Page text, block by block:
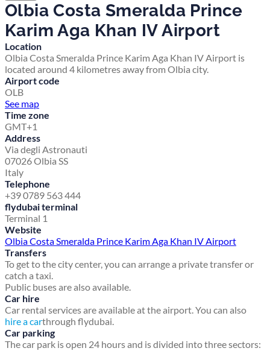
Olbia Costa Smeralda Prince
Karim Aga Khan IV Airport
Location
Olbia Costa Smeralda Prince Karim Aga Khan IV Airport is
located around 4 kilometres away from Olbia city.
Airport code
OLB
See map
Time zone
GMT+1
Address
Via degli Astronauti
07026 Olbia SS
Italy
Telephone
+39 0789 563 444
flydubai terminal
Terminal 1
Website
Olbia Costa Smeralda Prince Karim Aga Khan IV Airport
Transfers
To get to the city center, you can arrange a private transfer or
catch a taxi.
Public buses are also available.
Car hire
Car rental services are available at the airport. You can also
hire a carthrough flydubai.
Car parking
The car park is open 24 hours and is divided into three sectors: